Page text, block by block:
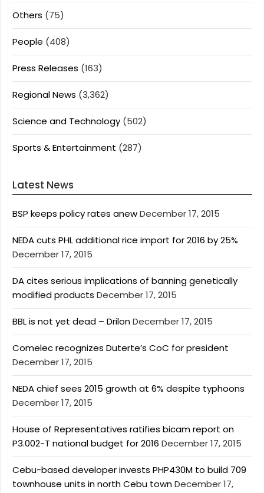
Others (75)
People (408)
Press Releases (163)
Regional News (3,362)
Science and Technology (502)
Sports & Entertainment (287)
Latest News
BSP keeps policy rates anewDecember 17, 2015
NEDA cuts PHL additional rice import for 2016 by 25%
December 17, 2015
DA cites serious implications of banning genetically
modified products December 17, 2015
BBL is not yet dead – DrilonDecember 17, 2015
Comelec recognizes Duterte’s CoC for president
December 17, 2015
NEDA chief sees 2015 growth at 6% despite typhoons
December 17, 2015
House of Representatives ratifies bicam report on
P3.002-T national budget for 2016 December 17, 2015
Cebu-based developer invests PHP430M to build 709
townhouse units in north Cebu townDecember 17,